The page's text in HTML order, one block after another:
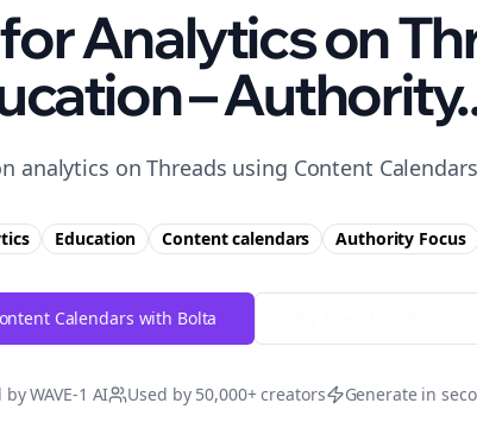
Analytics on
–
analytics on Threads using Content
Education Content calendars Authority Focus
Calendars with Bolta
WAVE-1 AI Used by 50,000+ creators Generate in